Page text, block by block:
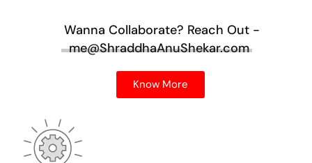
Wanna Collaborate? Reach Out -
me@ShraddhaAnuShekar.com
Know More